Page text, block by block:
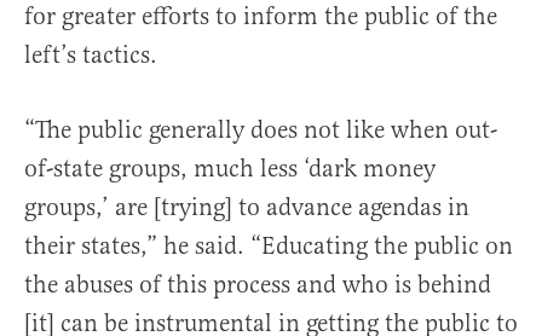
for greater efforts to inform the public of the
left’s tactics.
“The public generally does not like when out-
of-state groups, much less ‘dark money
groups,’ are [trying] to advance agendas in
their states,” he said. “Educating the public on
the abuses of this process and who is behind
[it] can be instrumental in getting the public to